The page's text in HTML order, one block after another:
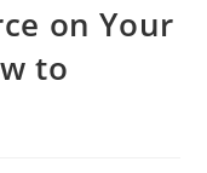
on Your
to